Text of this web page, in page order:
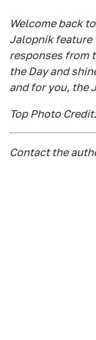
Welcome back
Jalopnik feature
responses from
the Day and
and for you, the
Top Photo Credit:
Contact the